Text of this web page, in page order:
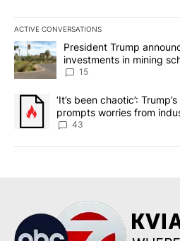
ACTIVE CONVERSATIONS
The following is a list of the most
A trending article titled "President
President Trump
investments in mining
15
A trending article titled "‘It’s
‘It’s been chaotic’:
prompts worries from
43